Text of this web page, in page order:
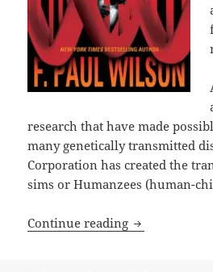
research that have made
many genetically transmitted
Corporation has created the
sims or Humanzees (human-
Continue reading Genetic